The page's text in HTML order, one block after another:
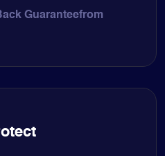
Guaranteefrom